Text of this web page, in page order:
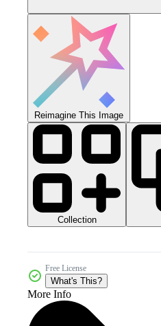
Reimagine This Image
Collection
Free License
What's This?
More Info